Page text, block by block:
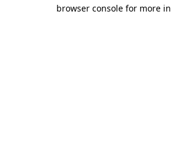
browser console for more